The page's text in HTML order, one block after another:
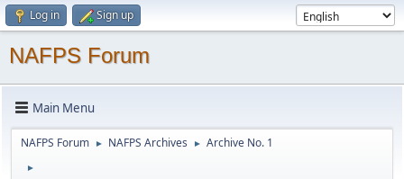
Log in Sign up
NAFPS Forum
Main Menu
NAFPS Forum ► NAFPS Archives ► Archive No. 1
►